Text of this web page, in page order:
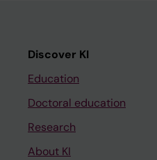
Discover KI
Education
Doctoral education
Research
About KI